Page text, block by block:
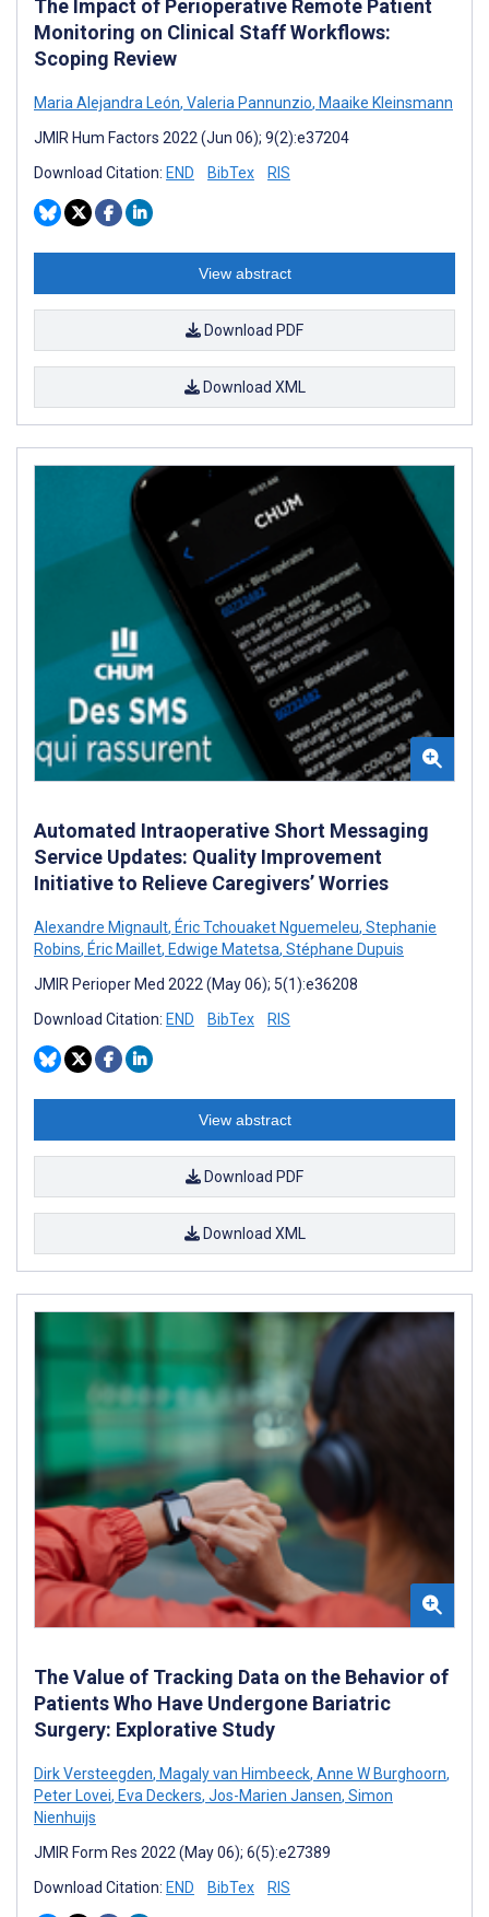
The Impact of Perioperative Remote Patient
Monitoring on Clinical Staff Workflows:
Scoping Review
Maria Alejandra León, Valeria Pannunzio, Maaike Kleinsmann
JMIR Hum Factors 2022 (Jun 06); 9(2):e37204
Download Citation: END BibTex RIS
View abstract
Download PDF
Download XML
Automated Intraoperative Short Messaging
Service Updates: Quality Improvement
Initiative to Relieve Caregivers’ Worries
Alexandre Mignault, Éric Tchouaket Nguemeleu, Stephanie
Robins, Éric Maillet, Edwige Matetsa, Stéphane Dupuis
JMIR Perioper Med 2022 (May 06); 5(1):e36208
Download Citation: END BibTex RIS
View abstract
Download PDF
Download XML
The Value of Tracking Data on the Behavior of
Patients Who Have Undergone Bariatric
Surgery: Explorative Study
Dirk Versteegden, Magaly van Himbeeck, Anne W Burghoorn,
Peter Lovei, Eva Deckers, Jos-Marien Jansen, Simon
Nienhuijs
JMIR Form Res 2022 (May 06); 6(5):e27389
Download Citation: END BibTex RIS